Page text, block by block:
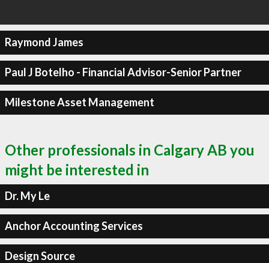
Raymond James
Paul J Botelho - Financial Advisor-Senior Partner
Milestone Asset Management
Other professionals in Calgary AB you
might be interested in
Dr. My Le
Anchor Accounting Services
Design Source